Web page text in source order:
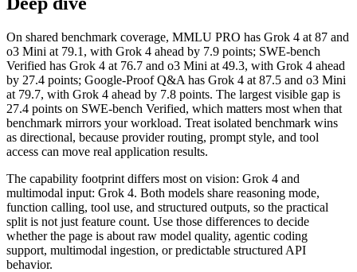
On shared benchmark coverage, MMLU PRO has Grok 4 at 87 and
o3 Mini at 79.1, with Grok 4 ahead by 7.9 points; SWE-bench
Verified has Grok 4 at 76.7 and o3 Mini at 49.3, with Grok 4 ahead
by 27.4 points; Google-Proof Q&A has Grok 4 at 87.5 and o3 Mini
at 79.7, with Grok 4 ahead by 7.8 points. The largest visible gap is
27.4 points on SWE-bench Verified, which matters most when that
benchmark mirrors your workload. Treat isolated benchmark wins
as directional, because provider routing, prompt style, and tool
access can move real application results.
The capability footprint differs most on vision: Grok 4 and
multimodal input: Grok 4. Both models share reasoning mode,
function calling, tool use, and structured outputs, so the practical
split is not just feature count. Use those differences to decide
whether the page is about raw model quality, agentic coding
support, multimodal ingestion, or predictable structured API
behavior.